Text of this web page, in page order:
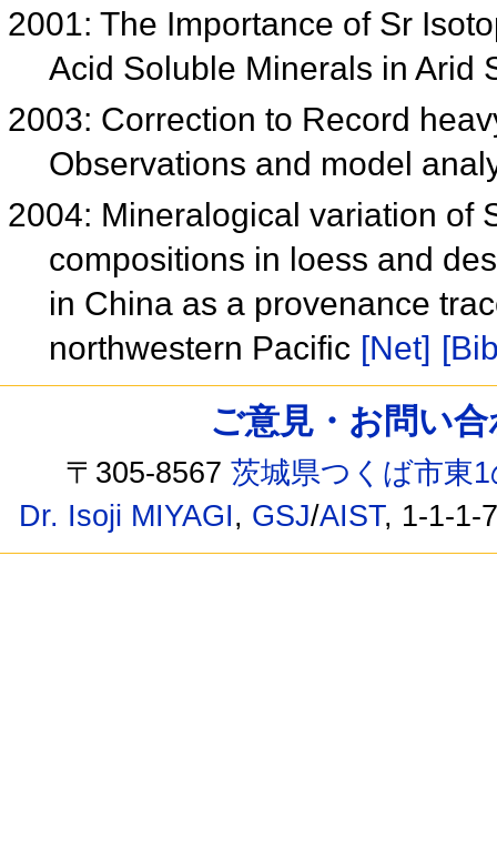
2001: The Importance of Sr
Acid Soluble Minerals in Arid
2003: Correction to Record
Observations and model
2004: Mineralogical variation of
compositions in loess and
in China as a provenance
northwestern Pacific [Net]
ご意見・お問い
〒305-8567茨城県つくば市東
Dr. Isoji MIYAGI, GSJ/AIST, 1-1-1-